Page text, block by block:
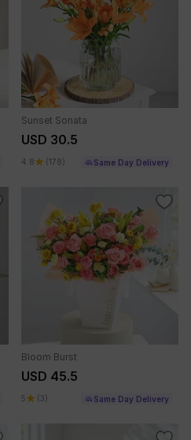
Sunset Sonata
USD 30.5
4.8 (178) Same Day Delivery
Bloom Burst
USD 45.5
5 (3) Same Day Delivery